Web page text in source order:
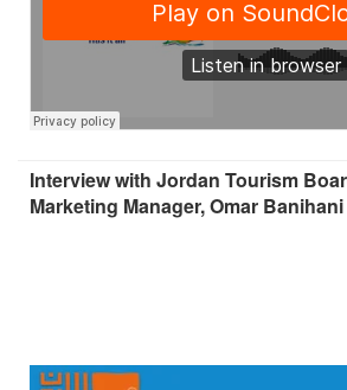
Interview with Jordan Tourism
Marketing Manager, Omar Banihani